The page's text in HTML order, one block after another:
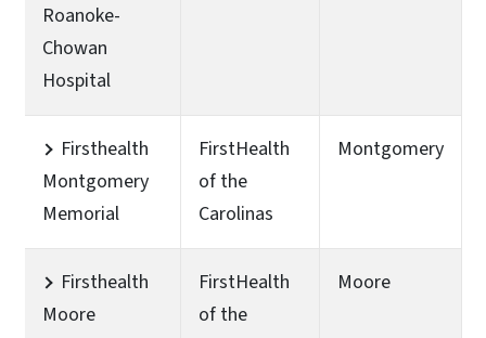
Roanoke-
Chowan
Hospital
Firsthealth
Montgomery
Memorial
FirstHealth
of the
Carolinas
Montgomery
Firsthealth
Moore
FirstHealth
of the
Moore